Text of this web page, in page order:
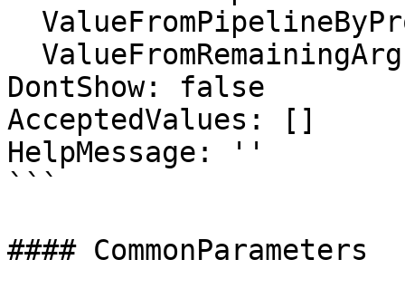
DontShow: false
AcceptedValues: []
HelpMessage: ''
```
#### CommonParameters